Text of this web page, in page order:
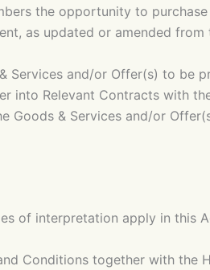
the opportunity to
as updated or amended
Services and/or Offer(s) to
into Relevant Contracts with
Goods & Services and/or
of interpretation apply in this
Conditions together with